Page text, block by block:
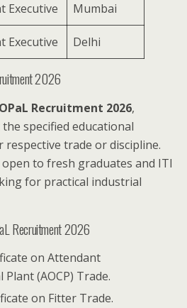
Executive Mumbai
Executive Delhi
2026
OPaL Recruitment 2026,
specified educational
trade or discipline.
to fresh graduates and ITI
for practical industrial
Recruitment 2026
on Attendant
(AOCP) Trade.
on Fitter Trade.